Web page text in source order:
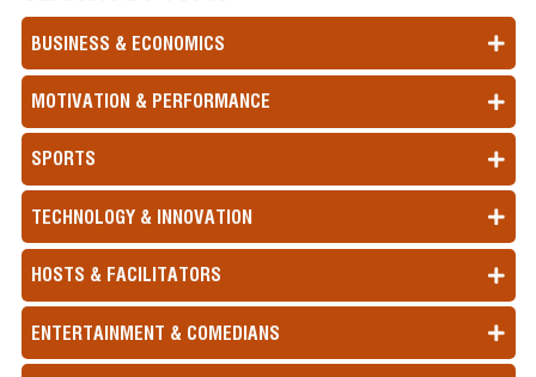
BUSINESS & ECONOMICS
MOTIVATION & PERFORMANCE
SPORTS
TECHNOLOGY & INNOVATION
HOSTS & FACILITATORS
ENTERTAINMENT & COMEDIANS